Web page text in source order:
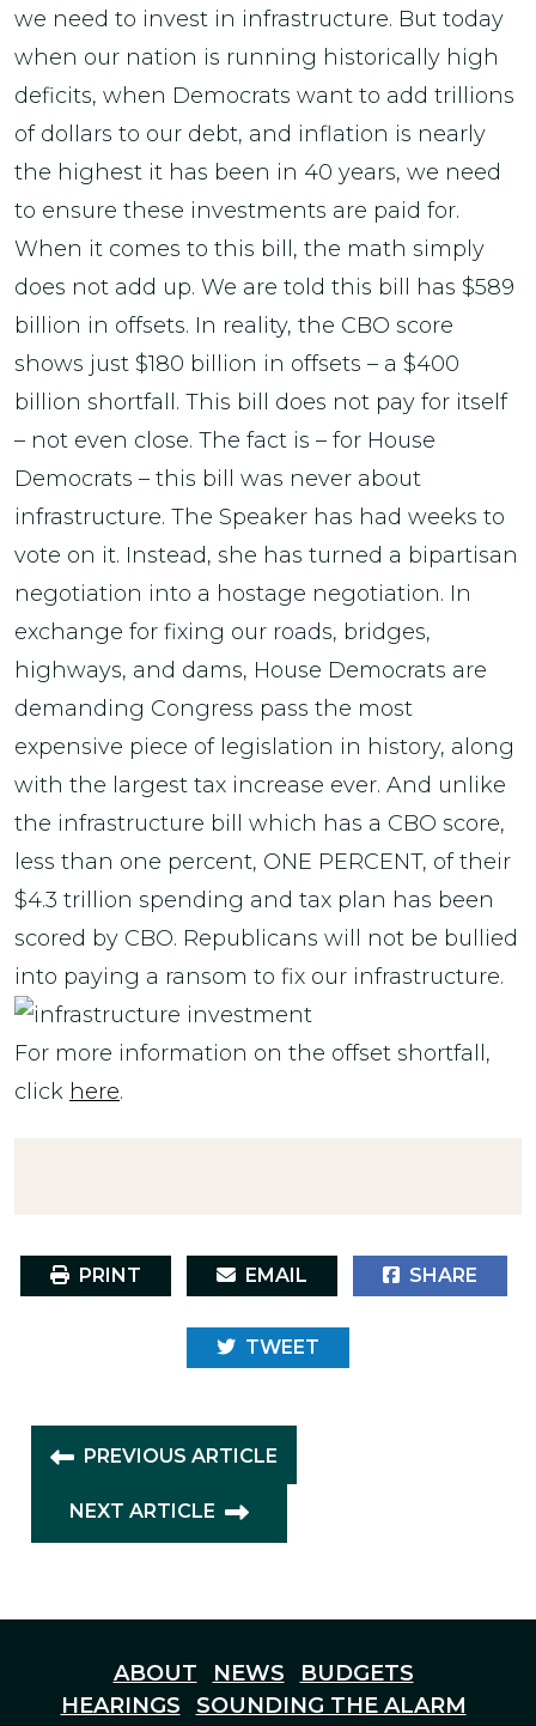
we need to invest in infrastructure. But today
when our nation is running historically high
deficits, when Democrats want to add trillions
of dollars to our debt, and inflation is nearly
the highest it has been in 40 years, we need
to ensure these investments are paid for.
When it comes to this bill, the math simply
does not add up. We are told this bill has $589
billion in offsets. In reality, the CBO score
shows just $180 billion in offsets – a $400
billion shortfall. This bill does not pay for itself
– not even close. The fact is – for House
Democrats – this bill was never about
infrastructure. The Speaker has had weeks to
vote on it. Instead, she has turned a bipartisan
negotiation into a hostage negotiation. In
exchange for fixing our roads, bridges,
highways, and dams, House Democrats are
demanding Congress pass the most
expensive piece of legislation in history, along
with the largest tax increase ever. And unlike
the infrastructure bill which has a CBO score,
less than one percent, ONE PERCENT, of their
$4.3 trillion spending and tax plan has been
scored by CBO. Republicans will not be bullied
into paying a ransom to fix our infrastructure.
For more information on the offset shortfall,
click here.
PRINT EMAIL SHARE
TWEET
PREVIOUS ARTICLE
NEXT ARTICLE
ABOUT NEWS
BUDGETS
HEARINGS
SOUNDING THE ALARM